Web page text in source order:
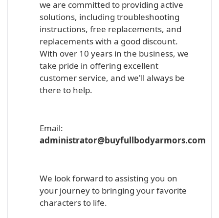
we are committed to providing active
solutions, including troubleshooting
instructions, free replacements, and
replacements with a good discount.
With over 10 years in the business, we
take pride in offering excellent
customer service, and we'll always be
there to help.
Email:
administrator@buyfullbodyarmors.com
We look forward to assisting you on
your journey to bringing your favorite
characters to life.